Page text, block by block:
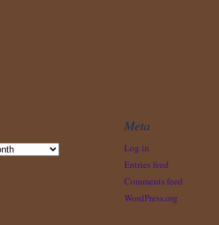
Meta
Log in
Entries feed
Comments feed
WordPress.org